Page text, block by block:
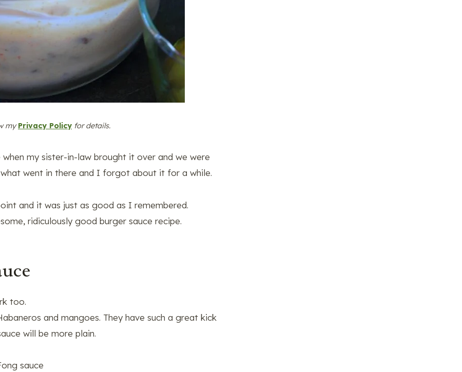
myPrivacy Policy for details.
my sister-in-law brought it over and we were
went in there and I forgot about it for a while.
and it was just as good as I remembered.
ridiculously good burger sauce recipe.
too.
and mangoes. They have such a great kick
will be more plain.
sauce